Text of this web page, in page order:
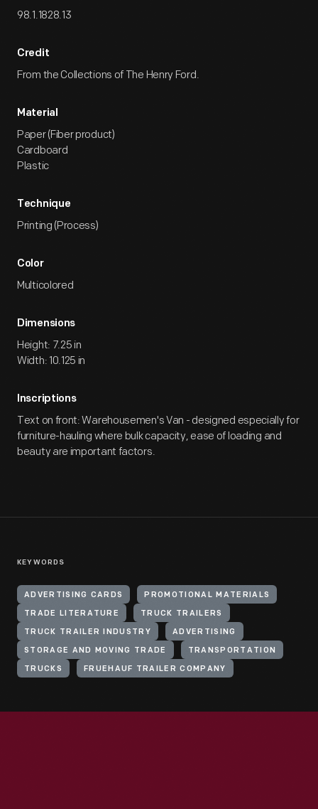
98.1.1828.13
Credit
From the Collections of The Henry Ford.
Material
Paper (Fiber product)
Cardboard
Plastic
Technique
Printing (Process)
Color
Multicolored
Dimensions
Height: 7.25 in
Width: 10.125 in
Inscriptions
Text on front: Warehousemen's Van - designed especially for
furniture-hauling where bulk capacity, ease of loading and
beauty are important factors.
KEYWORDS
ADVERTISING CARDS PROMOTIONAL MATERIALS
TRADE LITERATURE TRUCK TRAILERS
TRUCK TRAILER INDUSTRY ADVERTISING
STORAGE AND MOVING TRADE TRANSPORTATION
TRUCKS FRUEHAUF TRAILER COMPANY